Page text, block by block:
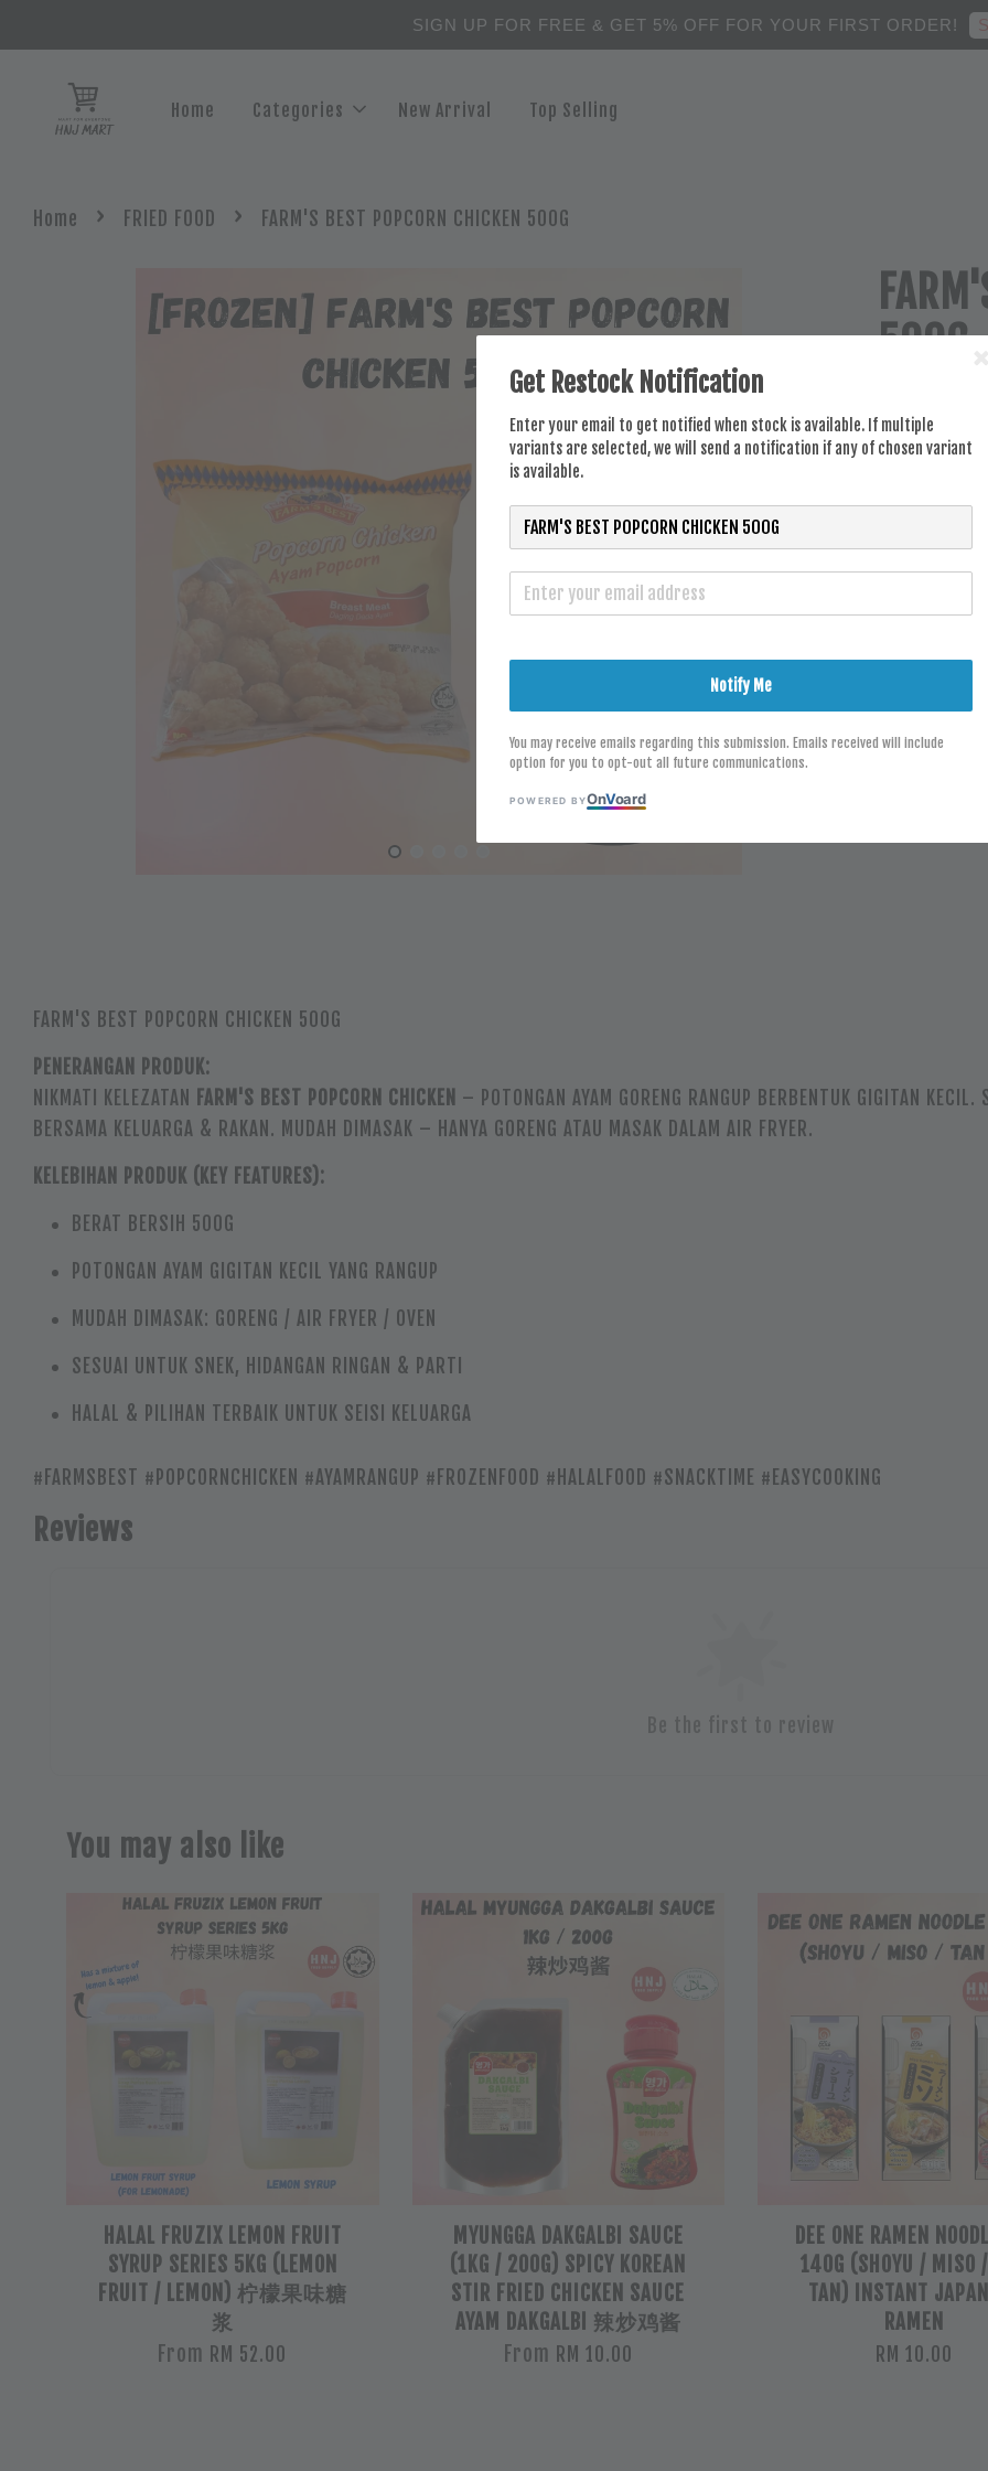
SIGN UP FOR FREE & GET 5% OFF FOR YOUR FIRST ORDER!
Home Categories New Arrival Top Selling
Home › FRIED FOOD › FARM'S BEST POPCORN CHICKEN 500G
500G
RM 18.50
FARM'S BEST POPCORN CHICKEN 500G
PENERANGAN PRODUK:
NIKMATI KELEZATAN
FARM'S BEST POPCORN CHICKEN – POTONGAN AYAM GORENG RANGUP BERBENTUK GIGITAN
BERSAMA KELUARGA & RAKAN. MUDAH DIMASAK – HANYA GORENG ATAU MASAK DALAM AIR FRYER.
KELEBIHAN PRODUK (KEY FEATURES):
BERAT BERSIH 500G
POTONGAN AYAM GIGITAN KECIL YANG RANGUP
MUDAH DIMASAK: GORENG / AIR FRYER / OVEN
SESUAI UNTUK SNEK, HIDANGAN RINGAN & PARTI
HALAL & PILIHAN TERBAIK UNTUK SEISI KELUARGA
#FARMSBEST #POPCORNCHICKEN #AYAMRANGUP #FROZENFOOD #HALALFOOD #SNACKTIME #EASYCOOKING
Reviews
You may also like
HALAL FRUZIX LEMON FRUIT
SYRUP SERIES 5KG (LEMON
FRUIT / LEMON) 柠檬果味糖
浆
From RM 52.00
MYUNGGA DAKGALBI SAUCE
(1KG / 200G) SPICY KOREAN
STIR FRIED CHICKEN SAUCE
AYAM DAKGALBI 辣炒鸡酱
From RM 10.00
DEE ONE RAMEN
140G (SHOYU / MISO
TAN) INSTANT
RAMEN
RM 10.00
Get Restock Notification
Enter your email to get notified when stock is available. If multiple
variants are selected, we will send a notification if any of chosen variant
is available.
Notify Me
You may receive emails regarding this submission. Emails received will include
option for you to opt-out all future communications.
POWERED BYOnVoard